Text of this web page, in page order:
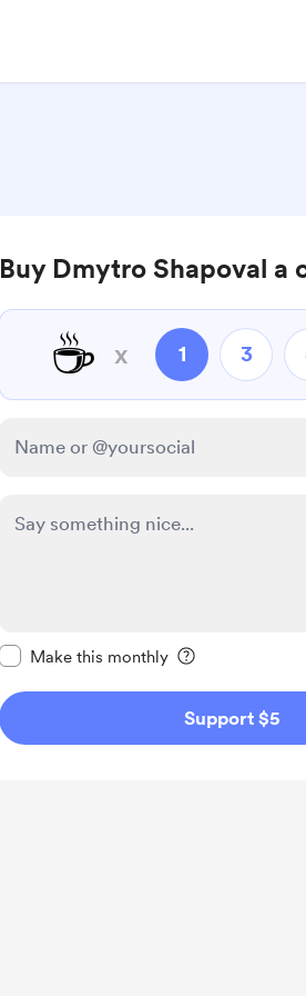
Buy Dmytro Shapoval a
☕ x 1 3
Make this monthly
Support $5